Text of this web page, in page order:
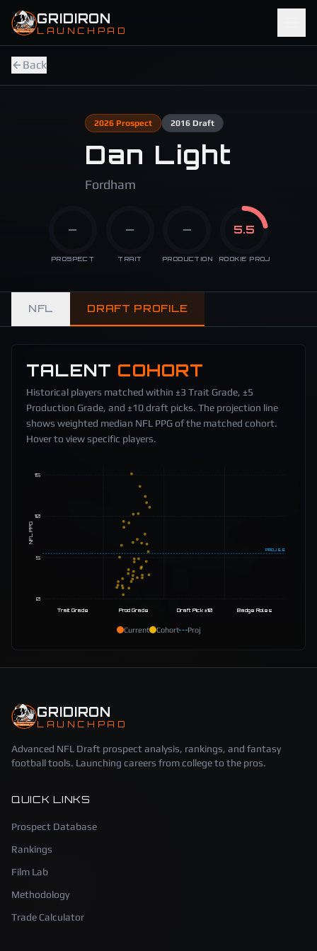
Skip to main content
GRIDIRON
LAUNCHPAD
Back
2026Prospect 2016Draft
Dan Light
Fordham
—
PROSPECT
—
TRAIT
—
PRODUCTION
5.5
ROOKIE PROJ
NFL DRAFT PROFILE
TALENT COHORT
Historical players matched within ±3 Trait Grade, ±5
Production Grade, and ±10 draft picks. The projection line
shows weighted median NFL PPG of the matched cohort.
Hover to view specific players.
0
5
10
15
NFL PPG
PROJ 5.5
Trait Grade Prod Grade Draft Pick ±10 Badge Roles
Current Cohort Proj
GRIDIRON
LAUNCHPAD
Advanced NFL Draft prospect analysis, rankings, and fantasy
football tools. Launching careers from college to the pros.
QUICK LINKS
Prospect Database
Rankings
Film Lab
Methodology
Trade Calculator